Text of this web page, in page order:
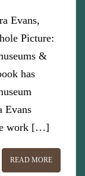
Evans,
Picture:
&
has
Evans
work […]
READ MORE